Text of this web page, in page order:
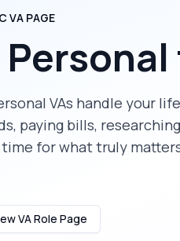
VA PAGE
Personal
VAs handle your
paying bills,
for what truly
VA Role Page